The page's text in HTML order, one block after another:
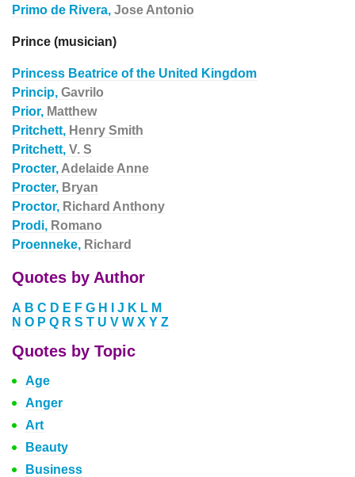
Primo de Rivera, Jose Antonio
Prince (musician)
Princess Beatrice of the United Kingdom
Princip, Gavrilo
Prior, Matthew
Pritchett, Henry Smith
Pritchett, V. S
Procter, Adelaide Anne
Procter, Bryan
Proctor, Richard Anthony
Prodi, Romano
Proenneke, Richard
Quotes by Author
A B C D E F G H J K L M
N O P Q R S T U V W X Y Z
Quotes by Topic
Age
Anger
Art
Beauty
Business